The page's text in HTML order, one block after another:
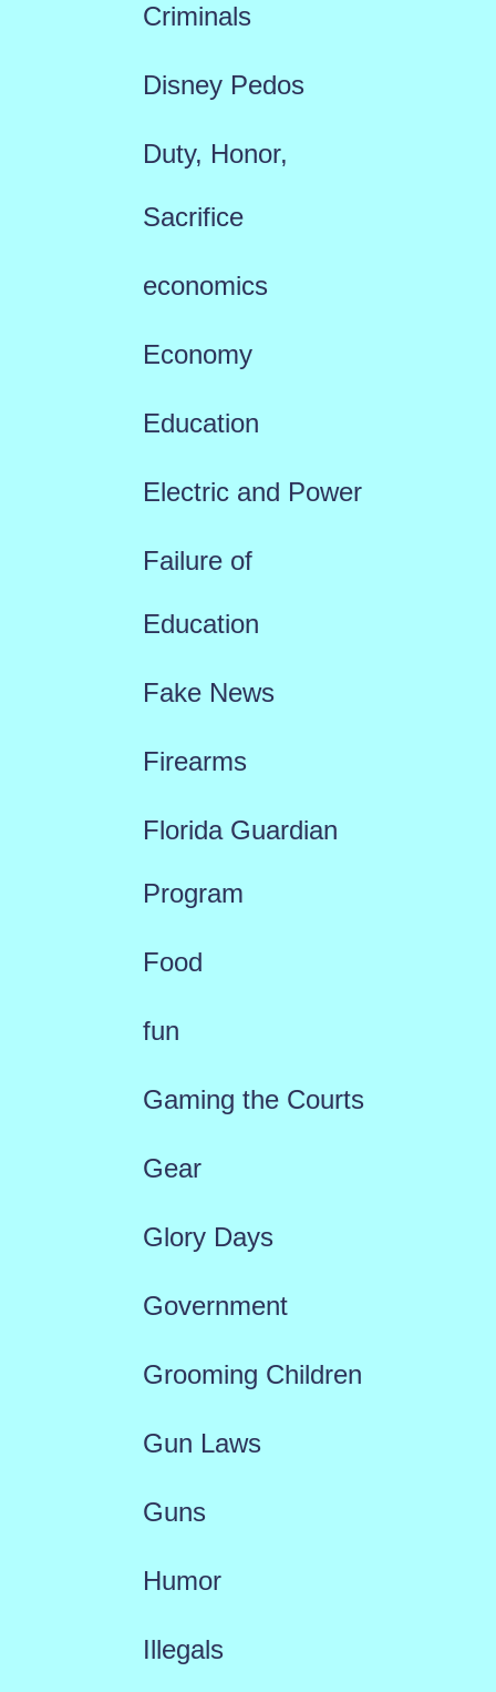
Criminals
Disney Pedos
Duty, Honor,
Sacrifice
economics
Economy
Education
Electric and Power
Failure of
Education
Fake News
Firearms
Florida Guardian
Program
Food
fun
Gaming the Courts
Gear
Glory Days
Government
Grooming Children
Gun Laws
Guns
Humor
Illegals